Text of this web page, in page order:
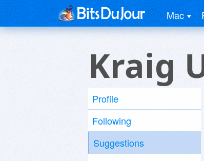
Mac
Kraig
Profile
Following
Suggestions